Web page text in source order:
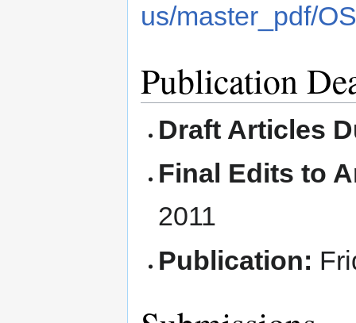
us/master_pdf/
Publication
Draft Articles
Final Edits to
2011
Publication: